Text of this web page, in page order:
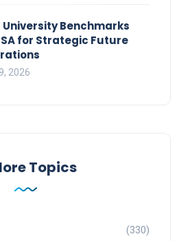
Benchmarks
for Strategic Future
2026
Topics
(330)